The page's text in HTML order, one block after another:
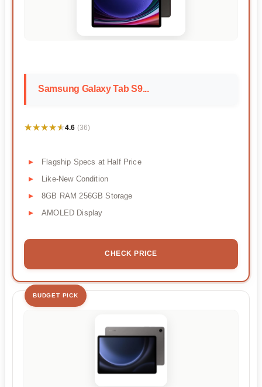
Samsung Galaxy Tab S9...
★★★★★
★★★★★4.6 (36)
Flagship Specs at Half Price
Like-New Condition
8GB RAM 256GB Storage
AMOLED Display
CHECK PRICE
BUDGET PICK